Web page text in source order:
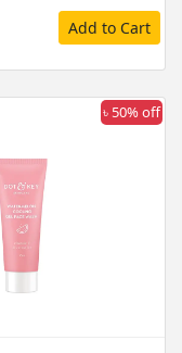
Add to Cart
৳ 50% off